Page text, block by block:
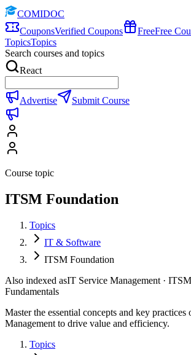
COMIDOC
CouponsVerified Coupons FreeFree
TopicsTopics
Search courses and topics
React
Advertise Submit Course
Course topic
ITSM Foundation
Topics
IT & Software
ITSM Foundation
Also indexed asIT Service Management ·
Fundamentals
Master the essential concepts and key
Management to drive value and efficiency.
Topics